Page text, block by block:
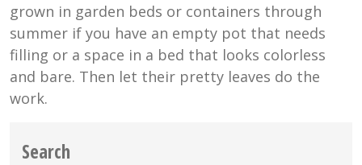
grown in garden beds or containers through
summer if you have an empty pot that needs
filling or a space in a bed that looks colorless
and bare. Then let their pretty leaves do the
work.
Search